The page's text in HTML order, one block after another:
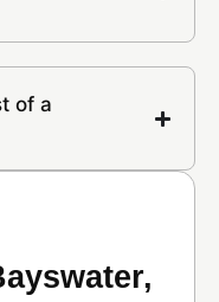
of a